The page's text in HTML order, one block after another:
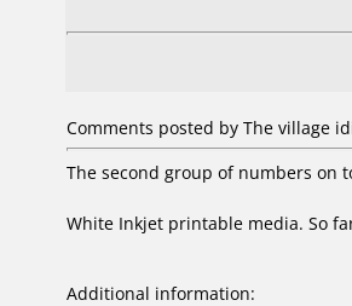
Comments posted by The village
The second group of numbers on
White Inkjet printable media. So
Additional information: